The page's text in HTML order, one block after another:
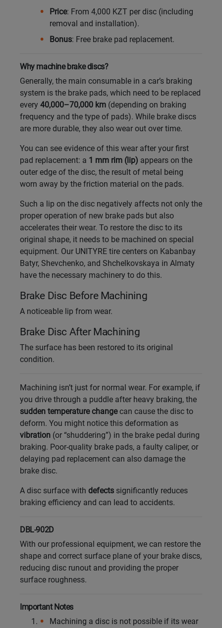
Price: From 4,000 KZT per disc (including
removal and installation).
Bonus: Free brake pad replacement.
Why machine brake discs?
Generally, the main consumable in a car’s braking
system is the brake pads, which need to be replaced
every 40,000–70,000 km (depending on braking
frequency and the type of pads). While brake discs
are more durable, they also wear out over time.
You can see evidence of this wear after your first
pad replacement: a 1 mm rim (lip) appears on the
outer edge of the disc, the result of metal being
worn away by the friction material on the pads.
Such a lip on the disc negatively affects not only the
proper operation of new brake pads but also
accelerates their wear. To restore the disc to its
original shape, it needs to be machined on special
equipment. Our UNITYRE tire centers on Kabanbay
Batyr, Shevchenko, and Shchelkovskaya in Almaty
have the necessary machinery to do this.
Brake Disc Before Machining
A noticeable lip from wear.
Brake Disc After Machining
The surface has been restored to its original
condition.
Machining isn’t just for normal wear. For example, if
you drive through a puddle after heavy braking, the
sudden temperature changecan cause the disc to
deform. You might notice this deformation as
vibration (or “shuddering”) in the brake pedal during
braking. Poor-quality brake pads, a faulty caliper, or
delaying pad replacement can also damage the
brake disc.
A disc surface with defects significantly reduces
braking efficiency and can lead to accidents.
DBL-902D
With our professional equipment, we can restore the
shape and correct surface plane of your brake discs,
reducing disc runout and providing the proper
surface roughness.
Important Notes
Machining a disc is not possible if its wear
Костанай
Кызылорда
Павлодар
Петропавловск
Семей
Талдыкорган
Темиртау
Уральск
Усть-Каменогорск
Шымкент
Бишкек